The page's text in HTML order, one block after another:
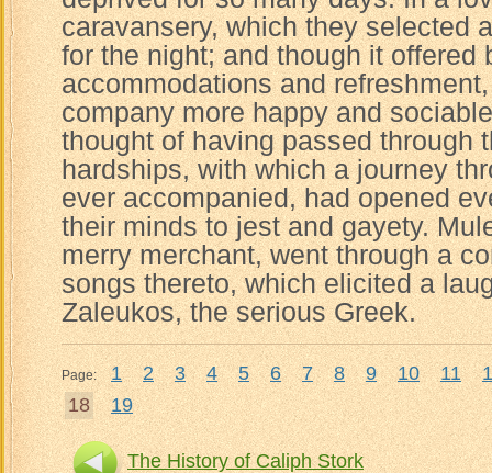
caravansery, which they selected
for the night; and though it offered
accommodations and
company more happy and
thought of having passed through
hardships, with which a journey
ever accompanied, had opened
their minds to jest and gayety.
merry merchant, went through a
songs thereto, which elicited a
Zaleukos, the serious Greek.
Page: 1 2 3 4 5 6 7 8 9 10 11
18
19
The History of Caliph Stork